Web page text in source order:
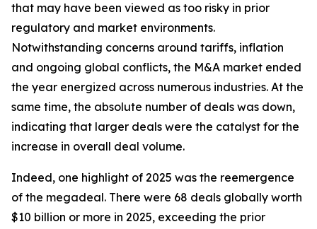
that may have been viewed as too risky in prior
regulatory and market environments.
Notwithstanding concerns around tariffs, inflation
and ongoing global conflicts, the M&A market ended
the year energized across numerous industries. At the
same time, the absolute number of deals was down,
indicating that larger deals were the catalyst for the
increase in overall deal volume.
Indeed, one highlight of 2025 was the reemergence
of the megadeal. There were 68 deals globally worth
$10 billion or more in 2025, exceeding the prior